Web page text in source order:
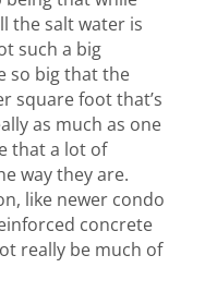
the salt water is
such a big
so big that the
square foot that’s
as much as one
that a lot of
way they are.
like newer condo
concrete
really be much of